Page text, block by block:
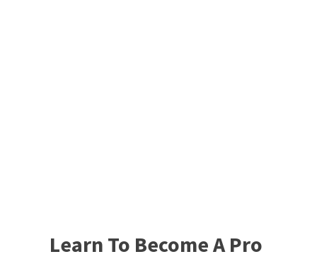
Learn To Become A Pro